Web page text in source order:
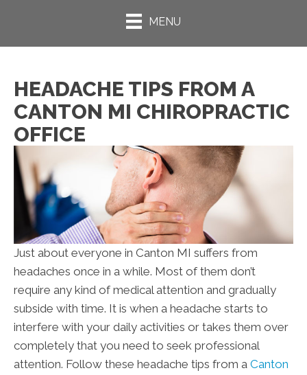
MENU
HEADACHE TIPS FROM A
CANTON MI CHIROPRACTIC
OFFICE
Just about everyone in Canton MI suffers from
headaches once in a while. Most of them don’t
require any kind of medical attention and gradually
subside with time. It is when a headache starts to
interfere with your daily activities or takes them over
completely that you need to seek professional
attention. Follow these headache tips from a Canton